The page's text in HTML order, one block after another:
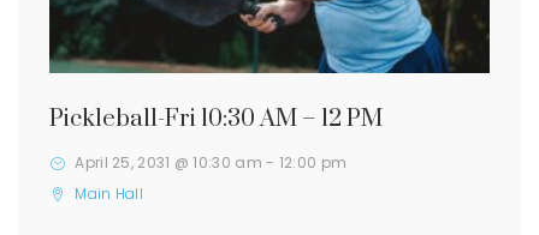
Pickleball-Fri 10:30 AM – 12 PM
April 25, 2031 @ 10:30 am - 12:00 pm
Main Hall